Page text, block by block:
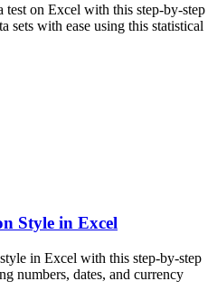
on Excel with this step-by-step
sets with ease using this statistical
Style in Excel
in Excel with this step-by-step
numbers, dates, and currency